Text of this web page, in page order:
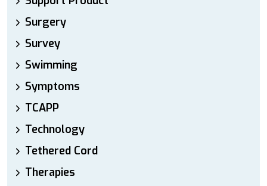
Surgery
Survey
Swimming
Symptoms
TCAPP
Technology
Tethered Cord
Therapies